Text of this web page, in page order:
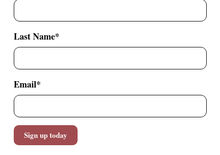
Last Name*
Email*